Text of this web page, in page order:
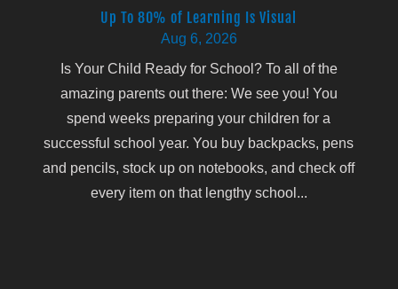
Up To 80% of Learning Is Visual
Aug 6, 2026
Is Your Child Ready for School? To all of the
amazing parents out there: We see you! You
spend weeks preparing your children for a
successful school year. You buy backpacks, pens
and pencils, stock up on notebooks, and check off
every item on that lengthy school...